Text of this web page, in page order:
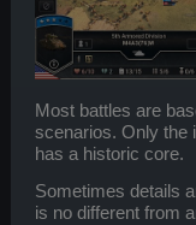
Most battles are
scenarios. Only the
has a historic core.
Sometimes details
is no different from